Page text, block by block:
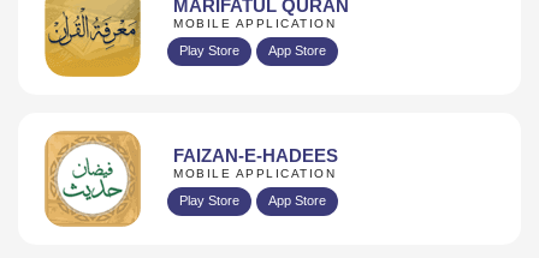
MARIFATUL QURAN
MOBILE APPLICATION
Play Store App Store
FAIZAN-E-HADEES
MOBILE APPLICATION
Play Store App Store